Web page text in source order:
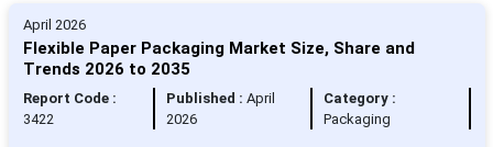
April 2026
Flexible Paper Packaging Market Size, Share and
Trends 2026 to 2035
Report Code :
3422
Published : April
2026
Category :
Packaging